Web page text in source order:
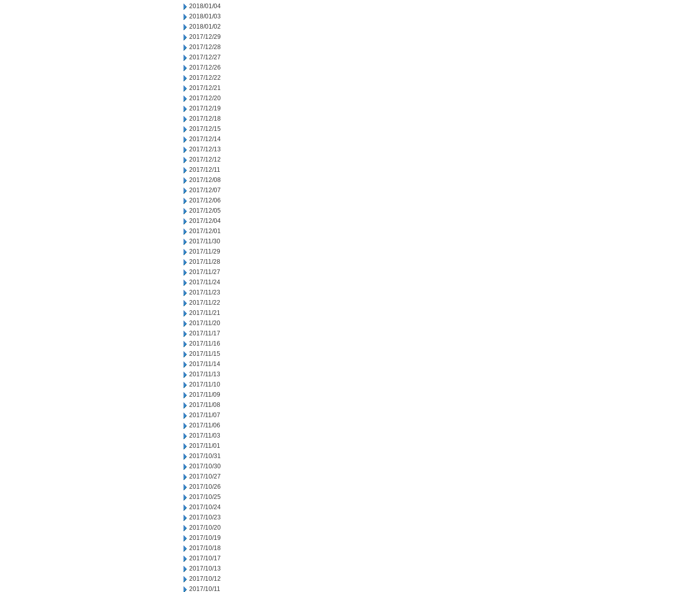
2018/01/04
2018/01/03
2018/01/02
2017/12/29
2017/12/28
2017/12/27
2017/12/26
2017/12/22
2017/12/21
2017/12/20
2017/12/19
2017/12/18
2017/12/15
2017/12/14
2017/12/13
2017/12/12
2017/12/11
2017/12/08
2017/12/07
2017/12/06
2017/12/05
2017/12/04
2017/12/01
2017/11/30
2017/11/29
2017/11/28
2017/11/27
2017/11/24
2017/11/23
2017/11/22
2017/11/21
2017/11/20
2017/11/17
2017/11/16
2017/11/15
2017/11/14
2017/11/13
2017/11/10
2017/11/09
2017/11/08
2017/11/07
2017/11/06
2017/11/03
2017/11/01
2017/10/31
2017/10/30
2017/10/27
2017/10/26
2017/10/25
2017/10/24
2017/10/23
2017/10/20
2017/10/19
2017/10/18
2017/10/17
2017/10/13
2017/10/12
2017/10/11